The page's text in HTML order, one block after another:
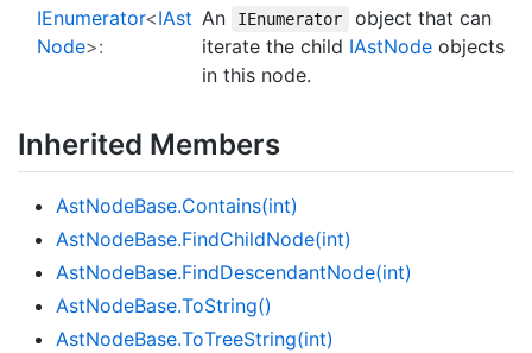
IEnumerator<IAst
Node>:
An IEnumerator
object that can
iterate the child IAstNode objects
in this node.
Inherited Members
AstNodeBase.Contains(int)
AstNodeBase.FindChildNode(int)
AstNodeBase.FindDescendantNode(int)
AstNodeBase.ToString()
AstNodeBase.ToTreeString(int)